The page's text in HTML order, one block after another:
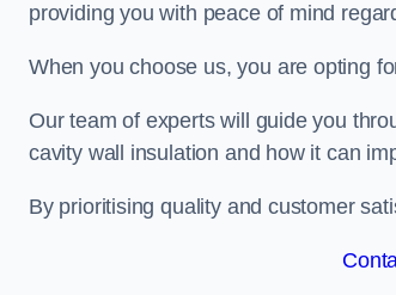
providing you with peace of mind
When you choose us, you are opting
Our team of experts will guide you
cavity wall insulation and how it can
By prioritising quality and customer